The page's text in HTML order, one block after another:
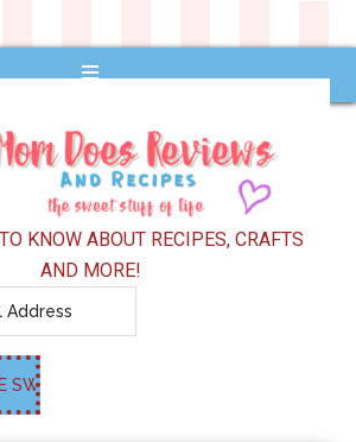
KNOW ABOUT RECIPES, CRAFTS
AND MORE!